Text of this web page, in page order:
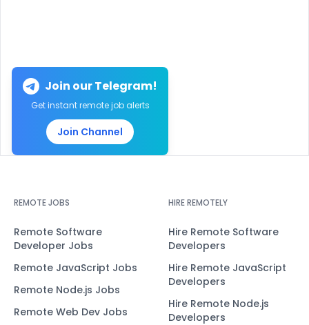
Join our Telegram!
Get instant remote job alerts
Join Channel
REMOTE JOBS
Remote Software
Developer Jobs
Remote JavaScript Jobs
Remote Node.js Jobs
Remote Web Dev Jobs
HIRE REMOTELY
Hire Remote Software
Developers
Hire Remote JavaScript
Developers
Hire Remote Node.js
Developers